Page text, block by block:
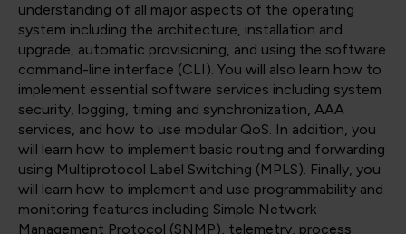
understanding of all major aspects of the operating
system including the architecture, installation and
upgrade, automatic provisioning, and using the software
command-line interface (CLI). You will also learn how to
implement essential software services including system
security, logging, timing and synchronization, AAA
services, and how to use modular QoS. In addition, you
will learn how to implement basic routing and forwarding
using Multiprotocol Label Switching (MPLS). Finally, you
will learn how to implement and use programmability and
monitoring features including Simple Network
Management Protocol (SNMP), telemetry, process